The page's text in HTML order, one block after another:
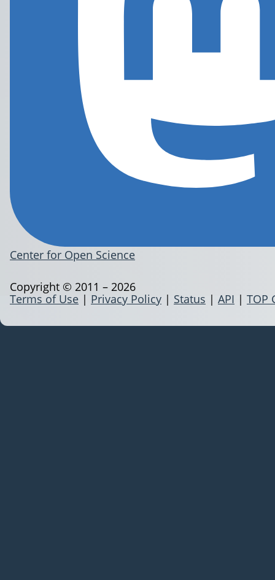
Center for Open Science
Terms of Use | Privacy Policy | Status | API | TOP
Copyright © 2011 – 2026